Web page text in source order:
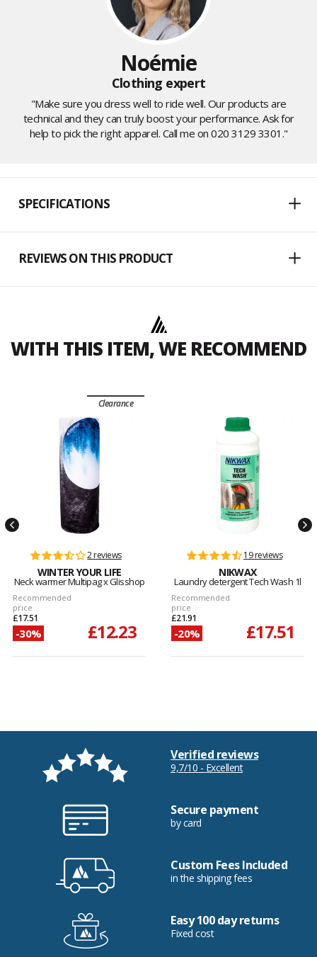
Noémie
Clothing expert
"Make sure you dress well to ride well. Our products are
technical and they can truly boost your performance. Ask for
help to pick the right apparel. Call me on 020 3129 3301."
SPECIFICATIONS
REVIEWS ON THIS PRODUCT
WITH THIS ITEM, WE RECOMMEND
Clearance
2 reviews
WINTER YOUR LIFE
Neck warmer Multipag x Glisshop
Recommended
price
£17.51
-30% £12.23
19 reviews
NIKWAX
Laundry detergent Tech Wash 1l
Recommended
price
£21.91
-20% £17.51
Verified reviews
9,7/10 - Excellent
Secure payment
by card
Custom Fees Included
in the shipping fees
Easy 100 day returns
Fixed cost